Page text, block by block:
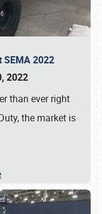
SEMA 2022
2022
than ever right
the market is